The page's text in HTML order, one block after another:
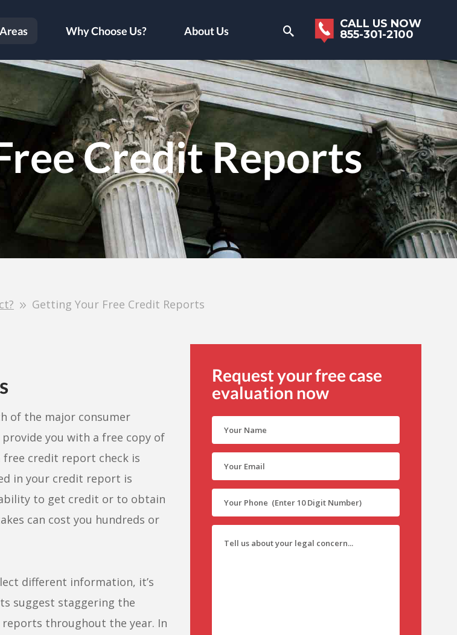
Credit Reports
Getting Your Free Credit Reports
of the major consumer
you with a free copy of
credit report check is
in your credit report is
to get credit or to obtain
can cost you hundreds or
different information, it’s
suggest staggering the
throughout the year. In
Request your free case
evaluation now
Why Choose Us? About Us
CALL US NOW
855-301-2100